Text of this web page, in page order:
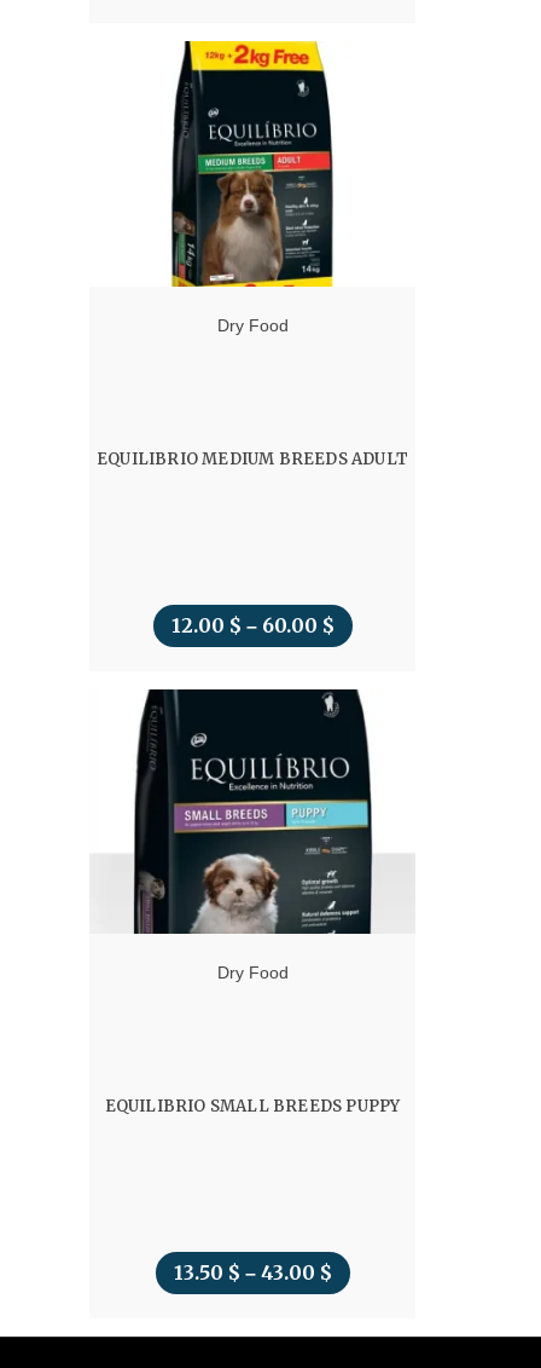
through
44.00 $
Dry Food
EQUILIBRIO MEDIUM BREEDS ADULT
12.00 $ – 60.00 $Price
12.00 $
through
60.00 $
Dry Food
EQUILIBRIO SMALL BREEDS PUPPY
13.50 $ – 43.00 $Price